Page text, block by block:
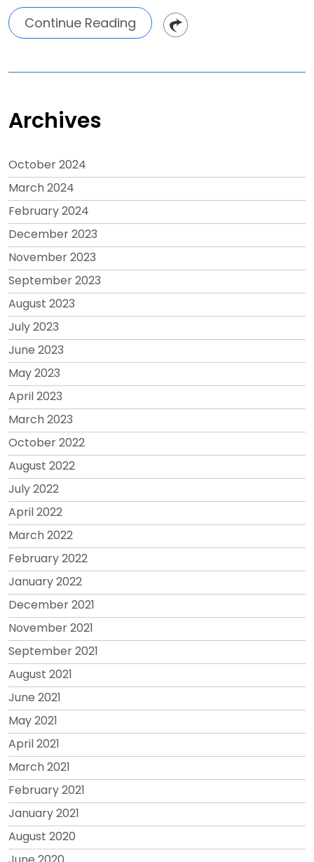
Continue Reading
Archives
October 2024
March 2024
February 2024
December 2023
November 2023
September 2023
August 2023
July 2023
June 2023
May 2023
April 2023
March 2023
October 2022
August 2022
July 2022
April 2022
March 2022
February 2022
January 2022
December 2021
November 2021
September 2021
August 2021
June 2021
May 2021
April 2021
March 2021
February 2021
January 2021
August 2020